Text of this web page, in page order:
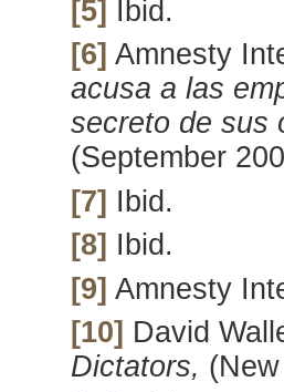
[5]
Ibid.
[6] Amnesty
acusa a las
secreto de sus
(September
[7] Ibid.
[8] Ibid.
[9] Amnesty
[10] David
Dictators,